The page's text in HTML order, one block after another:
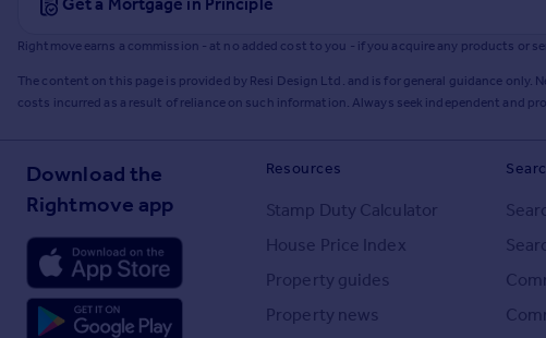
Rightmove earns a commission - at no added cost to you - if you acquire any products or
The content on this page is provided by Resi Design Ltd. and is for general guidance
costs incurred as a result of reliance on such information. Always seek independent and
Download the
Rightmove app
Resources
Stamp Duty Calculator
House Price Index
Property guides
Property news